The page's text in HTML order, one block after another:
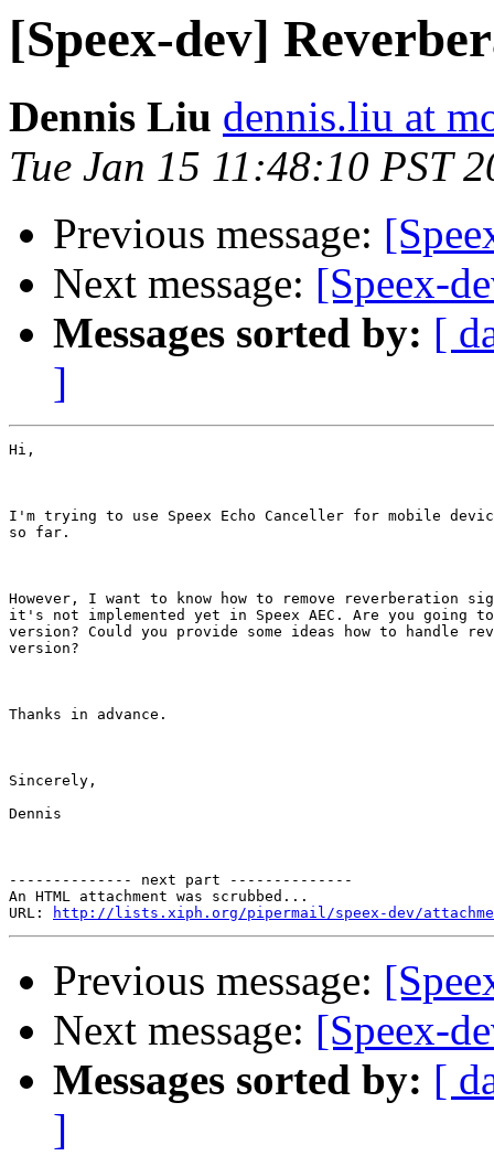
[Speex-dev]
Dennis Liu dennis.liu at
Tue Jan 15 11:48:10 PST
Previous message:
Next message: [Speex-
Messages sorted by: [
]
Hi,
I'm trying to use Speex Echo Canceller for mobile
so far.
However, I want to know how to remove reverberation
it's not implemented yet in Speex AEC. Are you going
version? Could you provide some ideas how to handle
version?
Thanks in advance.
Sincerely,
Dennis
-------------- next part --------------
An HTML attachment was scrubbed...
URL:
http://lists.xiph.org/pipermail/speex-dev/
Previous message:
Next message: [Speex-
Messages sorted by: [
]